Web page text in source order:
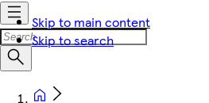
Skip to main content
Skip to search